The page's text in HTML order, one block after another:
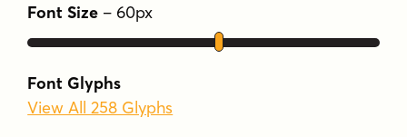
Font Size – 60px
Font Glyphs
View All 258 Glyphs